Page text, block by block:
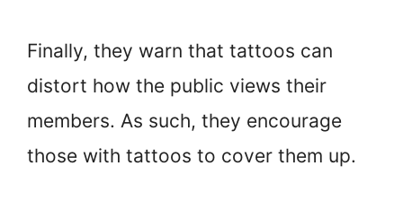
Finally, they warn that tattoos can
distort how the public views their
members. As such, they encourage
those with tattoos to cover them up.